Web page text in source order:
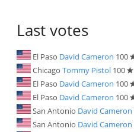
Last votes
El Paso David Cameron 100
Chicago Tommy Pistol 100
El Paso David Cameron 100
El Paso David Cameron 100
San Antonio David Cameron
San Antonio David Cameron